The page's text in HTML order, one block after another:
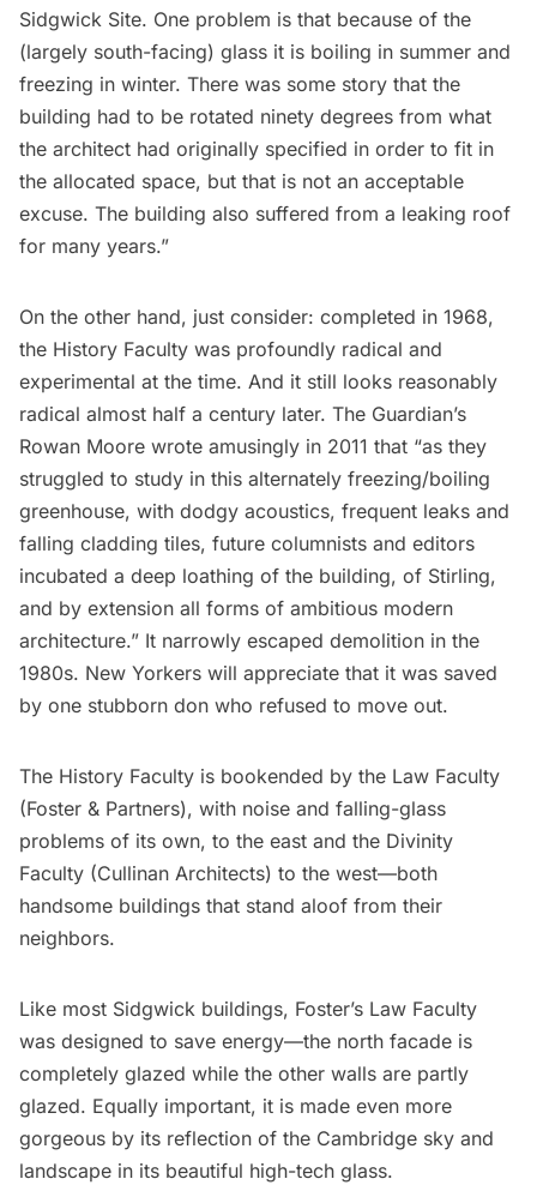
Sidgwick Site. One problem is that because of the
(largely south-facing) glass it is boiling in summer and
freezing in winter. There was some story that the
building had to be rotated ninety degrees from what
the architect had originally specified in order to fit in
the allocated space, but that is not an acceptable
excuse. The building also suffered from a leaking roof
for many years.”
On the other hand, just consider: completed in 1968,
the History Faculty was profoundly radical and
experimental at the time. And it still looks reasonably
radical almost half a century later. The Guardian’s
Rowan Moore wrote amusingly in 2011 that “as they
struggled to study in this alternately freezing/boiling
greenhouse, with dodgy acoustics, frequent leaks and
falling cladding tiles, future columnists and editors
incubated a deep loathing of the building, of Stirling,
and by extension all forms of ambitious modern
architecture.” It narrowly escaped demolition in the
1980s. New Yorkers will appreciate that it was saved
by one stubborn don who refused to move out.
The History Faculty is bookended by the Law Faculty
(Foster & Partners), with noise and falling-glass
problems of its own, to the east and the Divinity
Faculty (Cullinan Architects) to the west—both
handsome buildings that stand aloof from their
neighbors.
Like most Sidgwick buildings, Foster’s Law Faculty
was designed to save energy—the north facade is
completely glazed while the other walls are partly
glazed. Equally important, it is made even more
gorgeous by its reflection of the Cambridge sky and
landscape in its beautiful high-tech glass.